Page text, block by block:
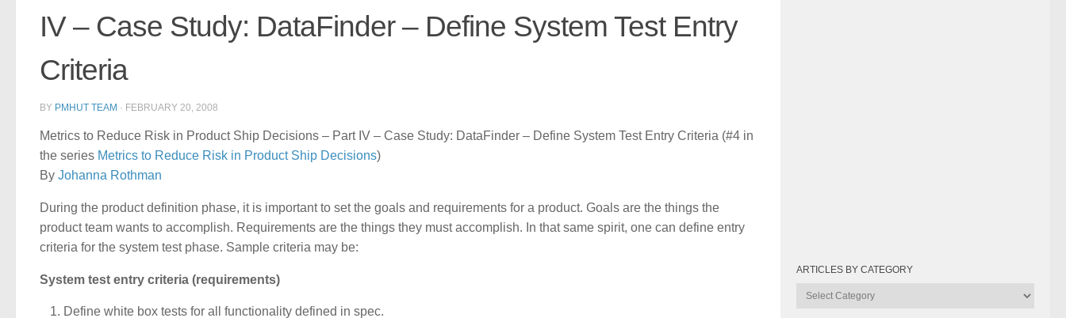
IV – Case Study: DataFinder – Define System Test Entry
Criteria
BY PMHUT TEAM · FEBRUARY 20, 2008
Metrics to Reduce Risk in Product Ship Decisions – Part IV – Case Study: DataFinder – Define System Test Entry Criteria (#4 in
the series Metrics to Reduce Risk in Product Ship Decisions)
By Johanna Rothman
During the product definition phase, it is important to set the goals and requirements for a product. Goals are the things the
product team wants to accomplish. Requirements are the things they must accomplish. In that same spirit, one can define entry
criteria for the system test phase. Sample criteria may be:
System test entry criteria (requirements)
Define white box tests for all functionality defined in spec.
ARTICLES BY CATEGORY
Articles